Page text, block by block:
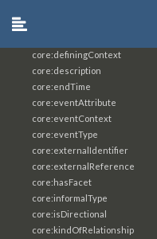
core:definingContext
core:description
core:endTime
core:eventAttribute
core:eventContext
core:eventType
core:externalIdentifier
core:externalReference
core:hasFacet
core:informalType
core:isDirectional
core:kindOfRelationship